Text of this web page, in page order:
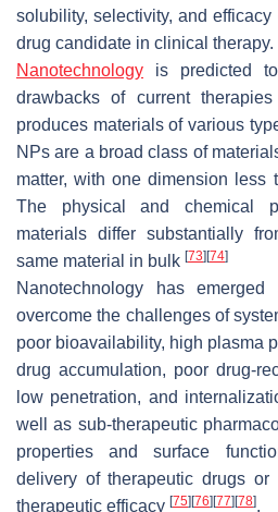
solubility, selectivity, and
drug candidate in clinical therapy.
Nanotechnology is predicted
drawbacks of current therapies
produces materials of various
NPs are a broad class of
matter, with one dimension less
The physical and chemical
materials differ substantially
same material in bulk [73] [74]
Nanotechnology has
overcome the challenges of
poor bioavailability, high plasma
drug accumulation, poor drug-
low penetration, and
well as sub-therapeutic
properties and surface
delivery of therapeutic drugs or
therapeutic efficacy [75] [76] [77] [78].